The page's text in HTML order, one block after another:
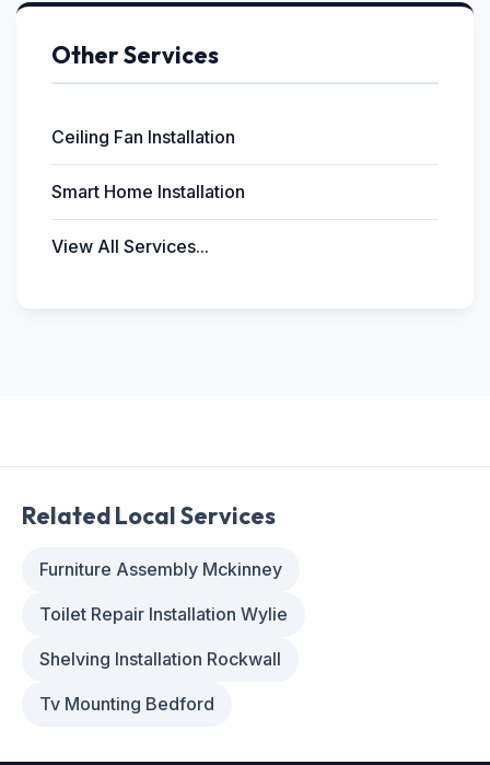
Other Services
Ceiling Fan Installation
Smart Home Installation
View All Services...
Related Local Services
Furniture Assembly Mckinney
Toilet Repair Installation Wylie
Shelving Installation Rockwall
Tv Mounting Bedford